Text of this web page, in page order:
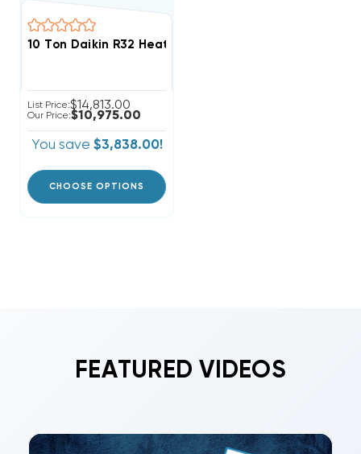
10 Ton Daikin R32 Heat Pump 460V 3Ph Package Unit,
List Price:$14,813.00
Our Price:$10,975.00
You save $3,838.00!
CHOOSE OPTIONS
FEATURED VIDEOS